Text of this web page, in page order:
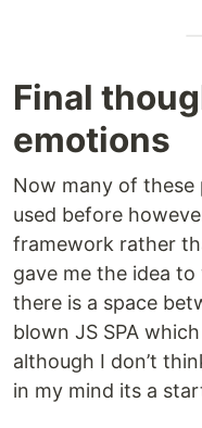
Final
emotions
Now many of these
used before
framework rather
gave me the idea
there is a space
blown JS SPA
although I don’t
in my mind its a